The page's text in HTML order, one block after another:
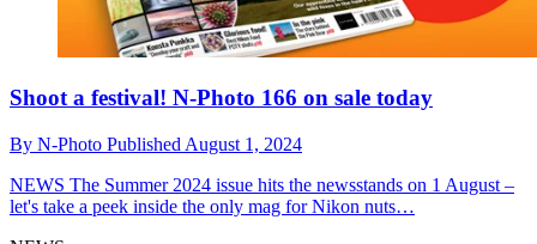
Shoot a festival! N-Photo 166 on sale today
By N-Photo Published August 1, 2024
NEWS The Summer 2024 issue hits the newsstands on 1 August –
let's take a peek inside the only mag for Nikon nuts…